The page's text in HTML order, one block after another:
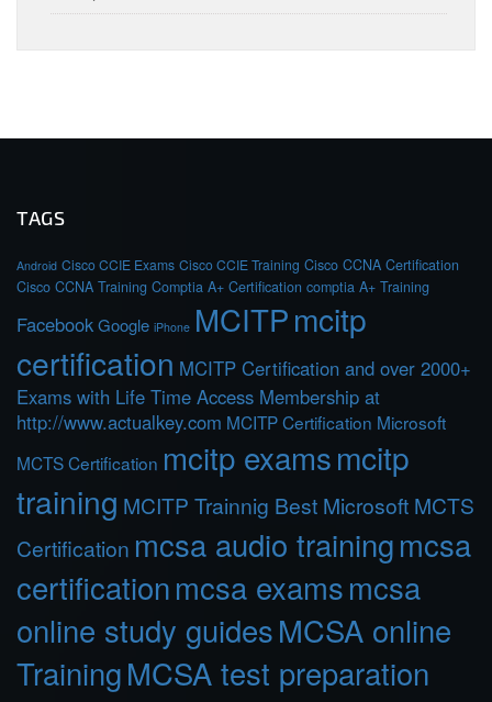
TAGS
Android Cisco CCIE Exams Cisco CCIE Training Cisco CCNA Certification
Cisco CCNA Training Comptia A+ Certification comptia A+ Training
FacebookGoogle iPhone MCITPmcitp
certification MCITP Certification and over 2000+
Exams with Life Time Access Membership at
http://www.actualkey.com MCITP Certification Microsoft
MCTS Certification mcitp examsmcitp
training MCITP Trainnig Best Microsoft MCTS
Certification mcsa audio trainingmcsa
certificationmcsa examsmcsa
online study guidesMCSA online
TrainingMCSA test preparation